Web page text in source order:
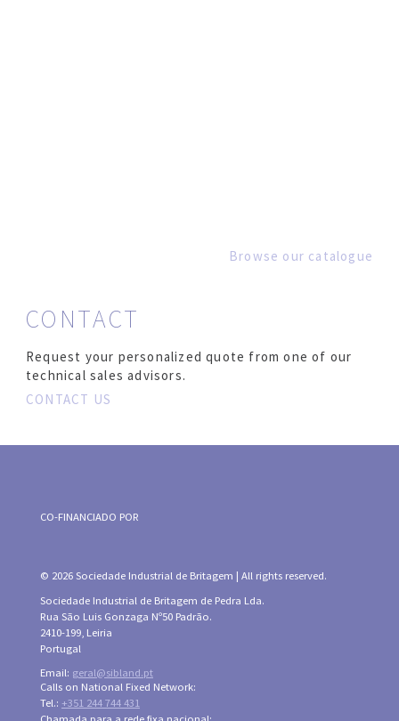
Browse our catalogue
CONTACT
Request your personalized quote from one of our
technical sales advisors.
CONTACT US
CO-FINANCIADO POR
© 2026 Sociedade Industrial de Britagem | All rights reserved.
Sociedade Industrial de Britagem de Pedra Lda.
Rua São Luis Gonzaga Nº50 Padrão.
2410-199, Leiria
Portugal
Email: geral@sibland.pt
Calls on National Fixed Network:
Tel.: +351 244 744 431